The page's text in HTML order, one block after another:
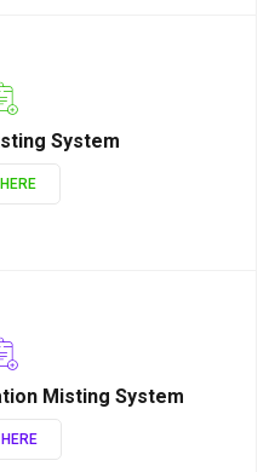
System
Misting System